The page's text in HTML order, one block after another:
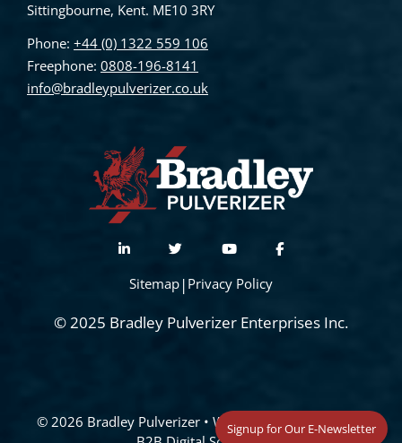
Sittingbourne, Kent. ME10 3RY
Phone: +44 (0) 1322 559 106
Freephone: 0808-196-8141
info@bradleypulverizer.co.uk
Sitemap | Privacy Policy
© 2025 Bradley Pulverizer Enterprises Inc.
© 2026 Bradley Pulverizer • Website Management by
Signup for Our E-Newsletter